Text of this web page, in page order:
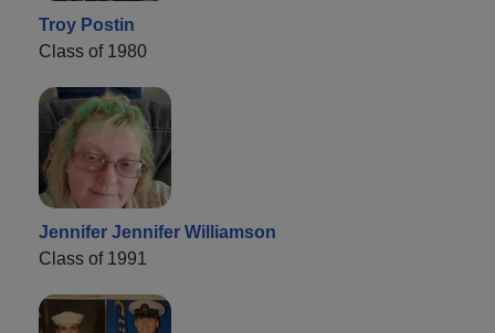
Troy Postin
Class of 1980
Jennifer Jennifer Williamson
Class of 1991